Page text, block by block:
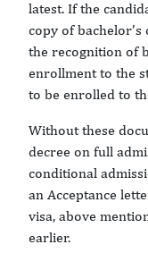
latest. If the
copy of
the recognition of
enrollment to the
to be enrolled to
Without these
decree on full
conditional
an Acceptance
visa, above
earlier.